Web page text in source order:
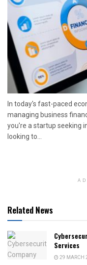
In today's fast-paced
managing business
you're a startup seeking
looking to...
Related News
Services
29 MARCH